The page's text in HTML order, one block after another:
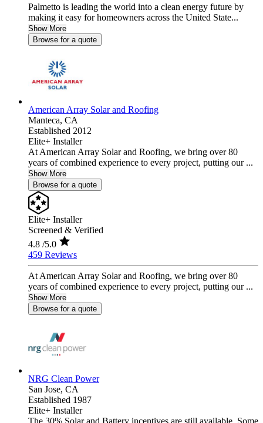
Palmetto is leading the world into a clean energy future by
making it easy for homeowners across the United State...
Show More
Browse for a quote
American Array Solar and Roofing
Manteca, CA
Established 2012
Elite+ Installer
At American Array Solar and Roofing, we bring over 80
years of combined experience to every project, putting our ...
Show More
Browse for a quote
Elite+ Installer
Screened & Verified
4.8 /5.0
459 Reviews
At American Array Solar and Roofing, we bring over 80
years of combined experience to every project, putting our ...
Show More
Browse for a quote
NRG Clean Power
San Jose, CA
Established 1987
Elite+ Installer